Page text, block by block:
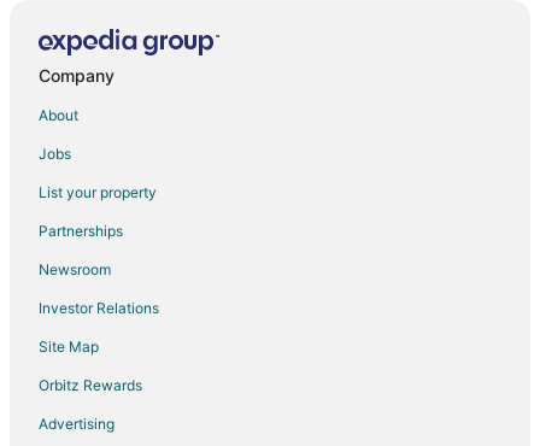
Company
About
Jobs
List your property
Partnerships
Newsroom
Investor Relations
Site Map
Orbitz Rewards
Advertising